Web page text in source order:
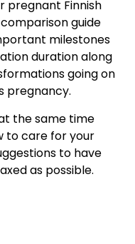
pregnant Finnish
guide
milestones
duration along
going on
pregnancy.
the same time
to care for your
to have
as possible.